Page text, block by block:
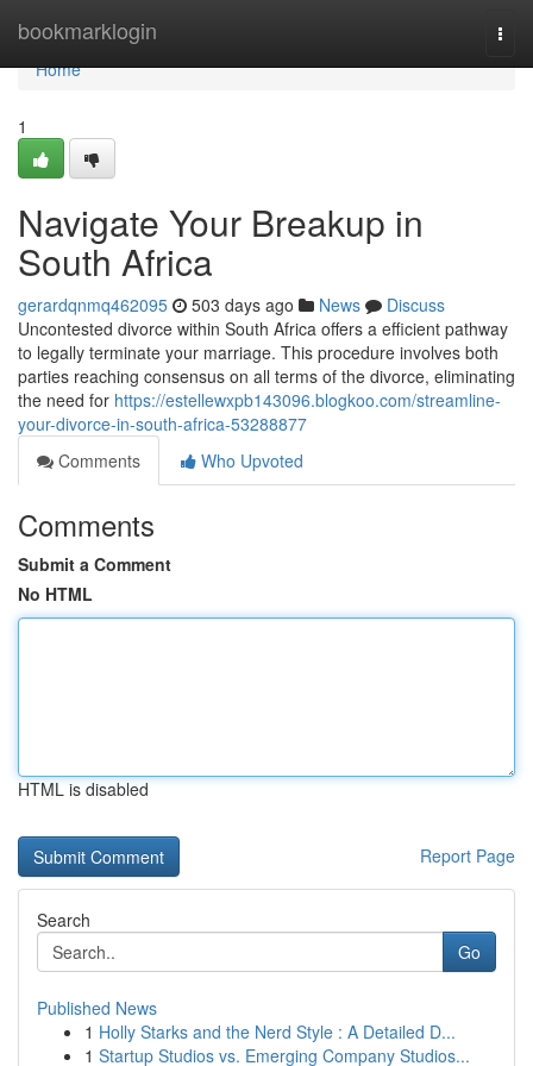
bookmarklogin
Home
Home
1
Navigate Your Breakup in
South Africa
gerardqnmq462095 503 days ago News
Discuss
Uncontested divorce within South Africa offers a efficient pathway
to legally terminate your marriage. This procedure involves both
parties reaching consensus on all terms of the divorce, eliminating
the need for https://estellewxpb143096.blogkoo.com/streamline-
your-divorce-in-south-africa-53288877
Comments
Who Upvoted
Comments
Submit a Comment
No HTML
HTML is disabled
Report Page
Search
Go
Published News
1 Holly Starks and the Nerd Style : A Detailed D...
1 Startup Studios vs. Emerging Company Studios...